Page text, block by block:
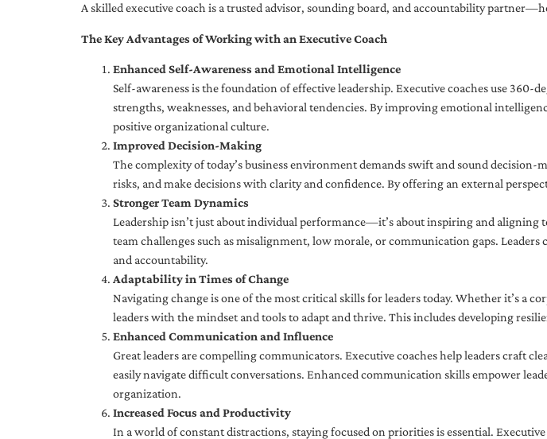
A skilled executive coach is a trusted advisor, sounding board, and accountability
The Key Advantages of Working with an Executive Coach
Enhanced Self-Awareness and Emotional Intelligence
Self-awareness is the foundation of effective leadership. Executive coaches use 360-
strengths, weaknesses, and behavioral tendencies. By improving emotional
positive organizational culture.
Improved Decision-Making
The complexity of today’s business environment demands swift and sound
risks, and make decisions with clarity and confidence. By offering an external
Stronger Team Dynamics
Leadership isn’t just about individual performance—it’s about inspiring and aligning
team challenges such as misalignment, low morale, or communication gaps.
and accountability.
Adaptability in Times of Change
Navigating change is one of the most critical skills for leaders today. Whether it’s a
leaders with the mindset and tools to adapt and thrive. This includes developing
Enhanced Communication and Influence
Great leaders are compelling communicators. Executive coaches help leaders craft
easily navigate difficult conversations. Enhanced communication skills empower
organization.
Increased Focus and Productivity
In a world of constant distractions, staying focused on priorities is essential.